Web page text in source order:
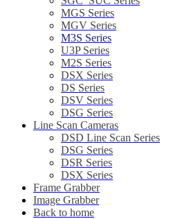
MGS Series
MGV Series
M3S Series
U3P Series
M2S Series
DSX Series
DS Series
DSV Series
DSG Series
Line Scan Cameras
DSD Line Scan Series
DSG Series
DSR Series
DSX Series
Frame Grabber
Image Grabber
Back to home